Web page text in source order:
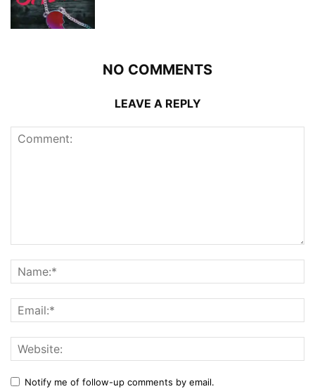
NO COMMENTS
LEAVE A REPLY
Notify me of follow-up comments by email.